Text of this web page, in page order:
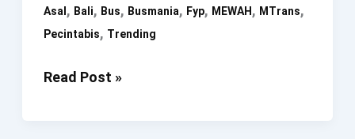
Asal , Bali, Bus, Busmania, Fyp, MEWAH , MTrans,
Pecintabis, Trending
BUS
Read Post »